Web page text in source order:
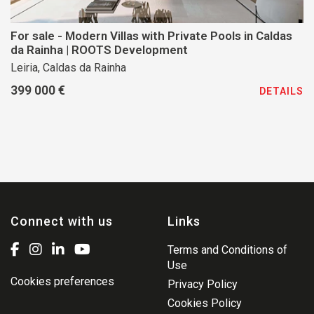
For sale - Modern Villas with Private Pools in Caldas
da Rainha | ROOTS Development
Leiria, Caldas da Rainha
399 000 € DETAILS
Connect with us
Cookies preferences
Links
Terms and Conditions of
Use
Privacy Policy
Cookies Policy